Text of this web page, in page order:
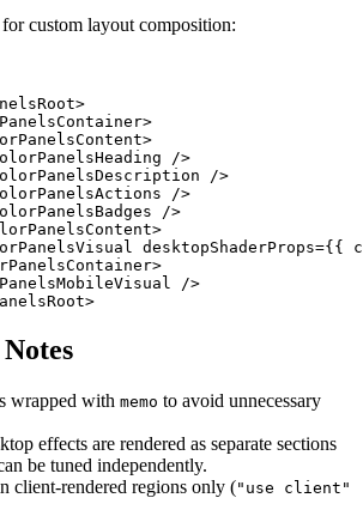
custom layout composition:
>
>
>
/>
/>
/>
/>
>
desktopShaderProps={ {
>
/>
>
wrapped with memo to avoid unnecessary
effects are rendered as separate sections
be tuned independently.
client-rendered regions only ("use client"